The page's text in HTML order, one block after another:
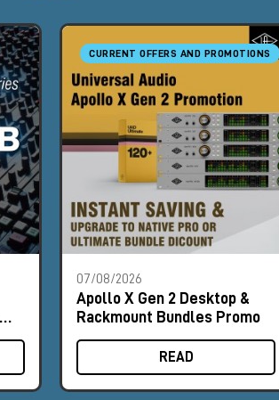
CURRENT OFFERS AND PROMOTIONS
07/08/2026
Apollo X Gen 2 Desktop &
Rackmount Bundles Promo
READ